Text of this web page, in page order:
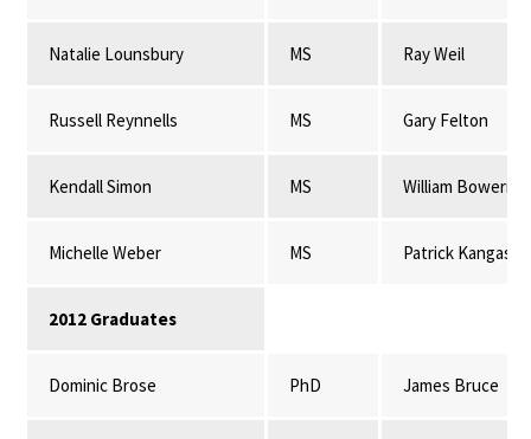
Natalie Lounsbury MS Ray Weil
Russell Reynnells MS Gary Felton
Kendall Simon MS William
Michelle Weber MS Patrick Kangas
2012 Graduates
Dominic Brose PhD James Bruce